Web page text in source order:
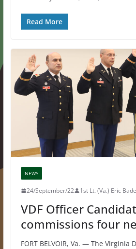
Read More
NEWS
24/September/22 1st Lt. (Va.) Eric
VDF Officer
commissions four
FORT BELVOIR, Va. — The Virginia